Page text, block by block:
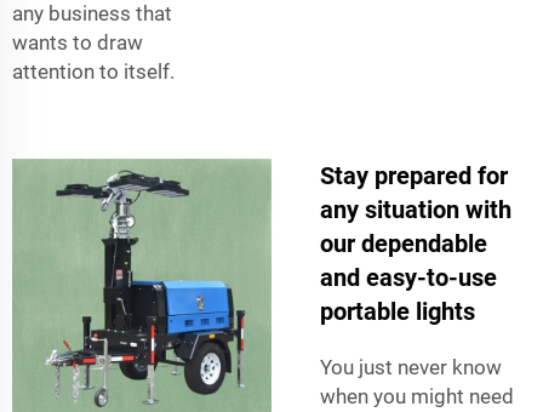
any business that
wants to draw
attention to itself.
Stay prepared for
any situation with
our dependable
and easy-to-use
portable lights
You just never know
when you might need